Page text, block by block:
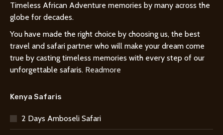
Timeless African Adventure memories by many across the
globe for decades.
You have made the right choice by choosing us, the best
travel and safari partner who will make your dream come
true by casting timeless memories with every step of our
unforgettable safaris. Readmore
Kenya Safaris
2 Days Amboseli Safari